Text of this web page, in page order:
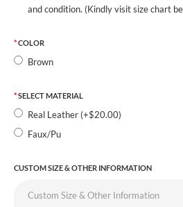
and condition. (Kindly visit size chart
COLOR
Brown
SELECT MATERIAL
Real Leather (+$20.00)
Faux/Pu
CUSTOM SIZE & OTHER INFORMATION